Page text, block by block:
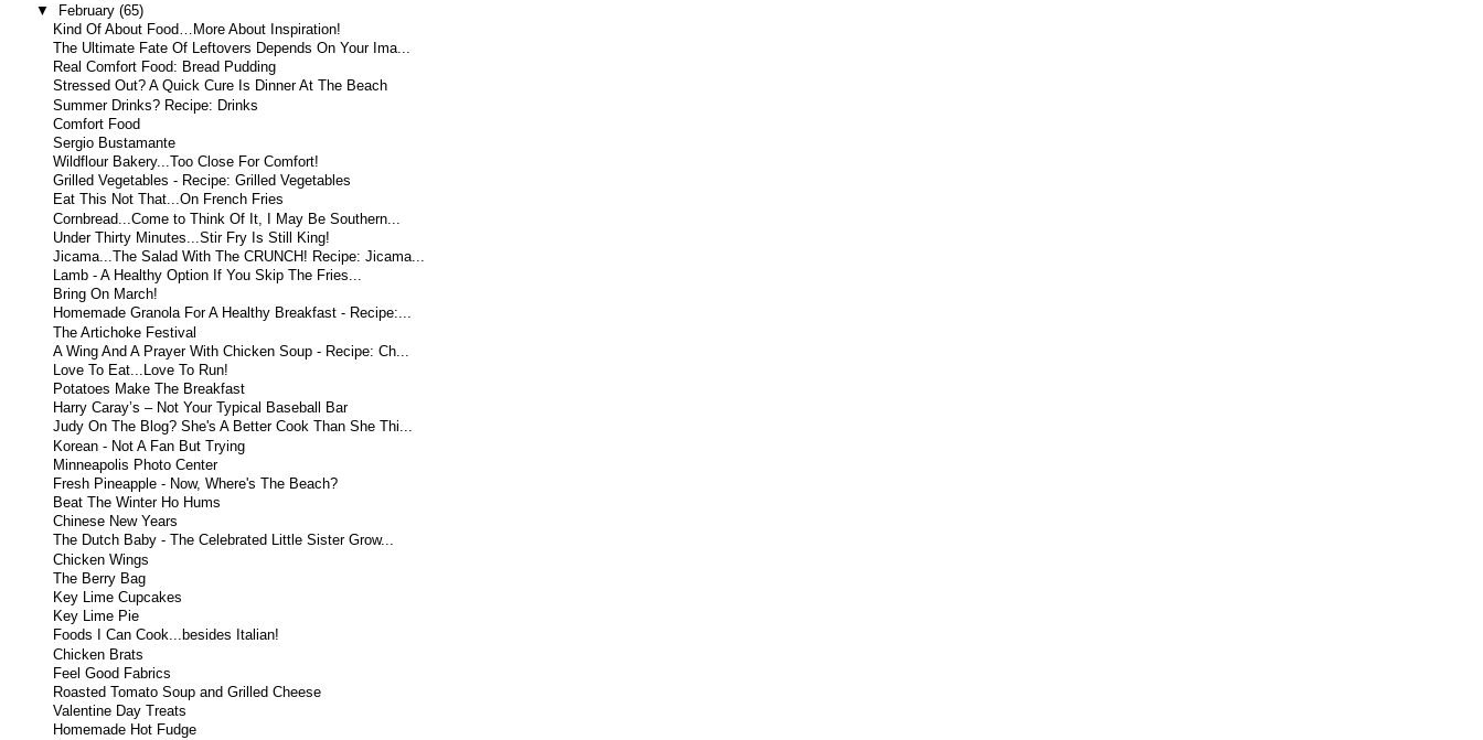
▼ February (65)
Kind Of About Food…More About Inspiration!
The Ultimate Fate Of Leftovers Depends On Your Ima...
Real Comfort Food: Bread Pudding
Stressed Out? A Quick Cure Is Dinner At The Beach
Summer Drinks? Recipe: Drinks
Comfort Food
Sergio Bustamante
Wildflour Bakery...Too Close For Comfort!
Grilled Vegetables - Recipe: Grilled Vegetables
Eat This Not That...On French Fries
Cornbread...Come to Think Of It, I May Be Southern...
Under Thirty Minutes...Stir Fry Is Still King!
Jicama...The Salad With The CRUNCH! Recipe: Jicama...
Lamb - A Healthy Option If You Skip The Fries...
Bring On March!
Homemade Granola For A Healthy Breakfast - Recipe:...
The Artichoke Festival
A Wing And A Prayer With Chicken Soup - Recipe: Ch...
Love To Eat...Love To Run!
Potatoes Make The Breakfast
Harry Caray’s – Not Your Typical Baseball Bar
Judy On The Blog? She's A Better Cook Than She Thi...
Korean - Not A Fan But Trying
Minneapolis Photo Center
Fresh Pineapple - Now, Where's The Beach?
Beat The Winter Ho Hums
Chinese New Years
The Dutch Baby - The Celebrated Little Sister Grow...
Chicken Wings
The Berry Bag
Key Lime Cupcakes
Key Lime Pie
Foods I Can Cook...besides Italian!
Chicken Brats
Feel Good Fabrics
Roasted Tomato Soup and Grilled Cheese
Valentine Day Treats
Homemade Hot Fudge